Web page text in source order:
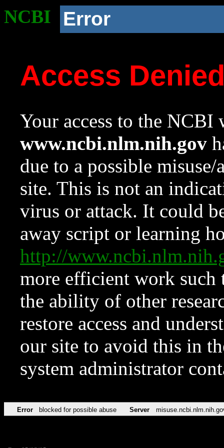
NCBI Error
Access
Your access to the NCBI
www.ncbi.nlm.nih.gov
due to a possible
site. This is not an
virus or attack. It could
away script or learning
http://
more efficient work such
the ability of other
restore access and
our site to avoid this in
system administrator
Error blocked for possible abuse Server